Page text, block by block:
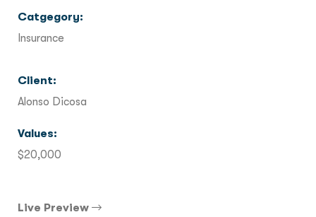
Catgegory:
Insurance
Client:
Alonso Dicosa
Values:
$20,000
Live Preview